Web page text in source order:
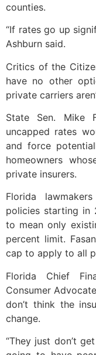
counties.
“If rates go up
Ashburn said.
Critics of the
have no other
private carriers
State Sen. Mike
uncapped rates
and force
homeowners
private insurers.
Florida
policies starting in
to mean only
percent limit.
cap to apply to all
Florida Chief
Consumer
don’t think the
change.
“They just don’t